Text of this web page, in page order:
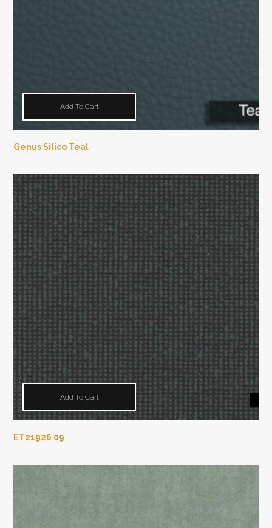
Add To Cart
Genus Silico Teal
Add To Cart
ET21926 09